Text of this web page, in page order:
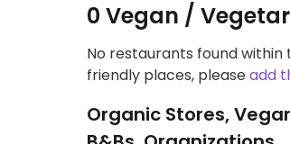
0 Vegan /
No restaurants found
friendly places, pleaseadd
Organic Stores,